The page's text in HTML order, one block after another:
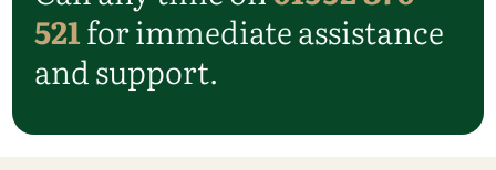
521for immediate assistance
and support.